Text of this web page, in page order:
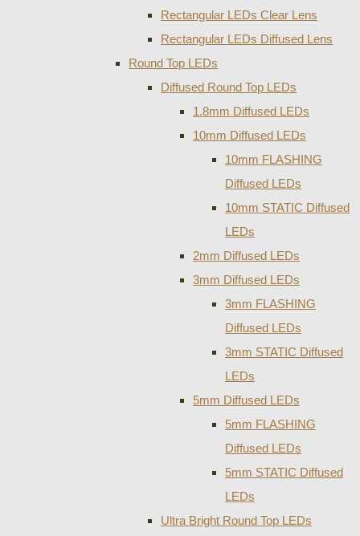
Rectangular LEDs Clear Lens
Rectangular LEDs Diffused Lens
Round Top LEDs
Diffused Round Top LEDs
1.8mm Diffused LEDs
10mm Diffused LEDs
10mm FLASHING
Diffused LEDs
10mm STATIC Diffused
LEDs
2mm Diffused LEDs
3mm Diffused LEDs
3mm FLASHING
Diffused LEDs
3mm STATIC Diffused
LEDs
5mm Diffused LEDs
5mm FLASHING
Diffused LEDs
5mm STATIC Diffused
LEDs
Ultra Bright Round Top LEDs